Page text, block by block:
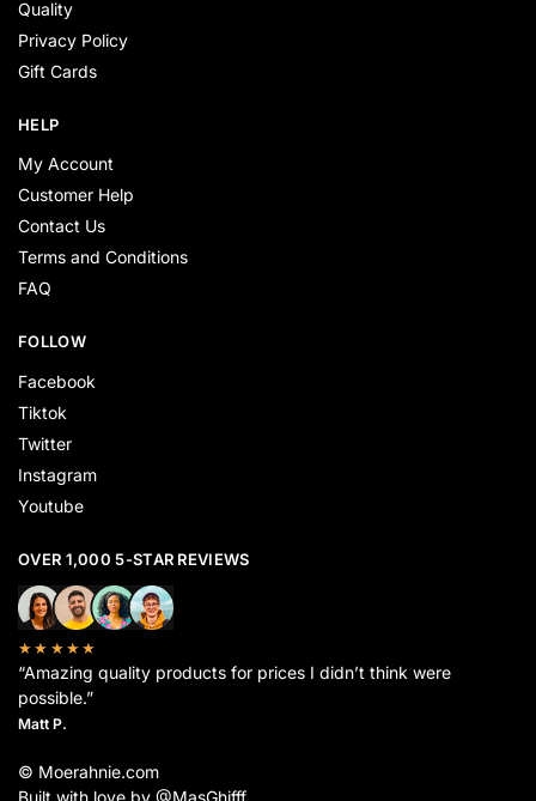
Quality
Privacy Policy
Gift Cards
HELP
My Account
Customer Help
Contact Us
Terms and Conditions
FAQ
FOLLOW
Facebook
Tiktok
Twitter
Instagram
Youtube
OVER 1,000 5-STAR REVIEWS
★★★★★
“Amazing quality products for prices I didn’t think were
possible.”
Matt P.
© Moerahnie.com
Built with love by @MasGhifff